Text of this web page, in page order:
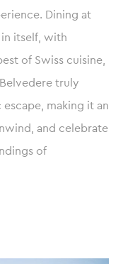
Dining at
in itself, with
of Swiss cuisine,
truly
making it an
and celebrate
of